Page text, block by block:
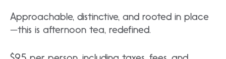
Approachable, distinctive, and rooted in place
—this is afternoon tea, redefined.